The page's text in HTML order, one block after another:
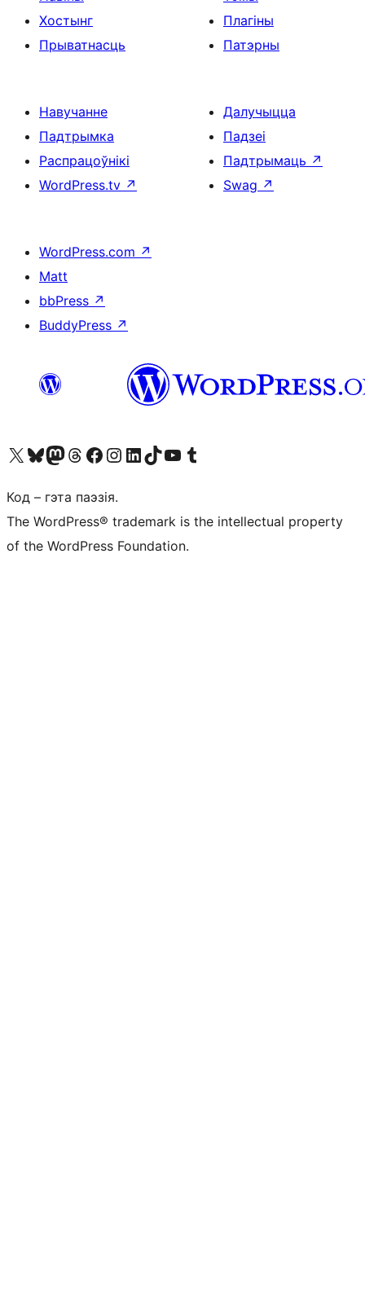
Хостынг
Прыватнасць
Плагіны
Патэрны
Навучанне
Падтрымка
Распрацоўнікі
WordPress.tv ↗
Далучыцца
Падзеі
Падтрымаць ↗
Swag ↗
WordPress.com ↗
Matt
bbPress ↗
BuddyPress ↗
Наведайце наш акаўнт у X (былы Twitter)
Visit our Bluesky account
Visit our Mastodon account
Visit our Threads account
Наведаеце нашу старонку на Facebook
Наведайце наш Instagram
Наведайце нашу старонку ў LinkedIn
Visit our TikTok account
Наведайце наш YouTube каналVisit our Tumblr account
Код – гэта паэзія.
The WordPress® trademark is the intellectual property
of the WordPress Foundation.